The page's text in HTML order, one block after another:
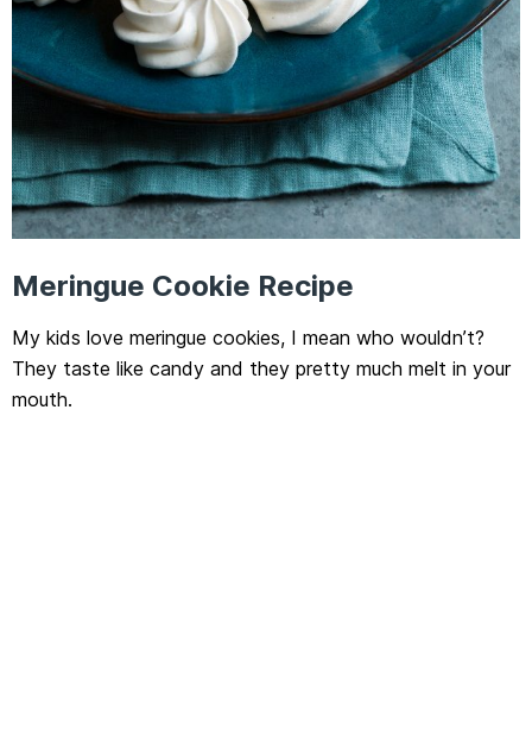
Meringue Cookie Recipe
My kids love meringue cookies, I mean who wouldn’t?
They taste like candy and they pretty much melt in your
mouth.